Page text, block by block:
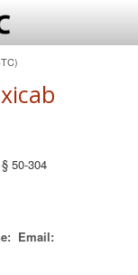
50-304
Email: